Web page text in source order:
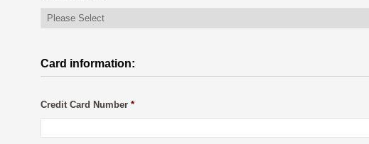
Card information:
Credit Card Number *